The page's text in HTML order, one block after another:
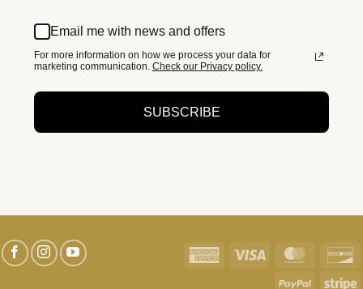
Email me with news and offers
For more information on how we process your data for
marketing communication. Check our Privacy policy.
SUBSCRIBE
American Visa
PayPal